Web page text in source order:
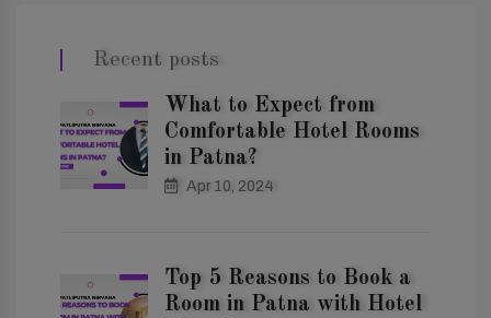
Recent posts
What to Expect from
Comfortable Hotel Rooms
in Patna?
Apr 10, 2024
Top 5 Reasons to Book a
Room in Patna with Hotel